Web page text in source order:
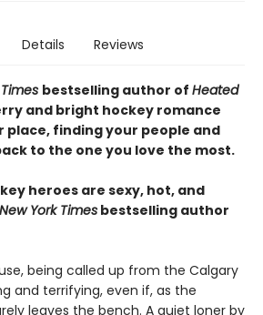
Details Reviews
bestselling author of Heated
and bright hockey romance
place, finding your people and
to the one you love the most.
heroes are sexy, hot, and
New York Times bestselling author
being called up from the Calgary
and terrifying, even if, as the
leaves the bench. A quiet loner by